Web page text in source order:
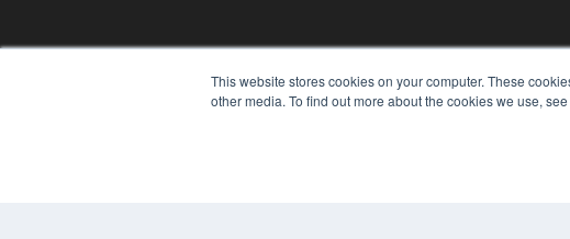
This website stores cookies on your computer. These
other media. To find out more about the cookies we use,
24×7
7300 W 110th St – Floor 7
Overland Park, KS 66210